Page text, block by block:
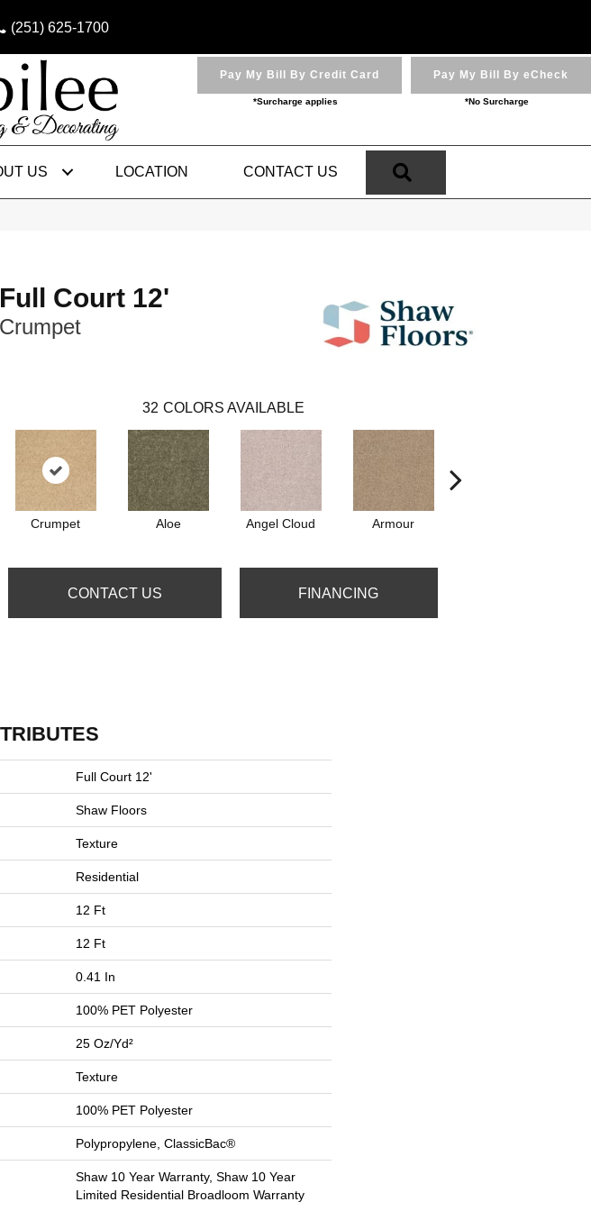
(251) 625-1700
Pay My Bill By Credit Card
*Surcharge applies
Pay My Bill By eCheck
*No Surcharge
US LOCATION CONTACT US
Full Court 12'
Crumpet
32 COLORS AVAILABLE
Crumpet Aloe Angel Cloud Armour
CONTACT US FINANCING
Full Court 12'
Shaw Floors
Texture
Residential
12 Ft
12 Ft
0.41 In
100% PET Polyester
25 Oz/yd²
Texture
100% PET Polyester
Polypropylene, ClassicBac®
Shaw 10 Year Warranty, Shaw 10 Year
Limited Residential Broadloom Warranty